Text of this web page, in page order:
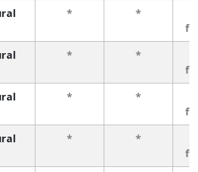
* *
* *
* *
* *